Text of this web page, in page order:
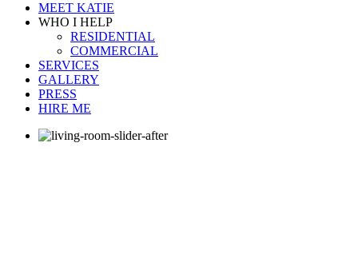
MEET KATIE
WHO I HELP
RESIDENTIAL
COMMERCIAL
SERVICES
GALLERY
PRESS
HIRE ME